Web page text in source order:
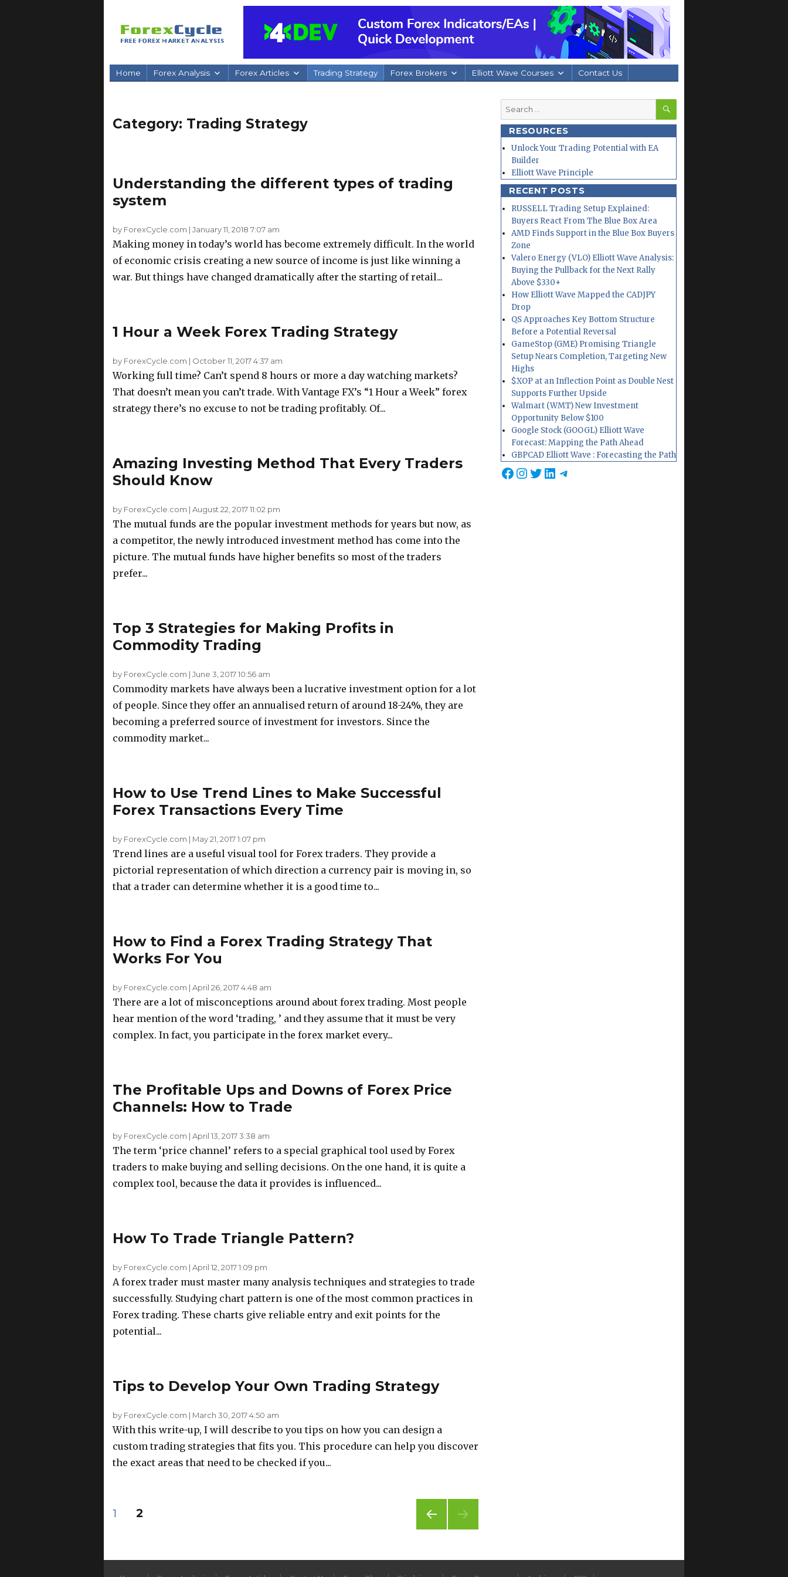
Home Forex Analysis Forex Articles Trading Strategy Forex Brokers Elliott Wave Courses Contact Us
Category: Trading Strategy
Understanding the different types of trading
system
by ForexCycle.com | January 11, 2018 7:07 am
Making money in today’s world has become extremely difficult. In the world
of economic crisis creating a new source of income is just like winning a
war. But things have changed dramatically after the starting of retail...
1 Hour a Week Forex Trading Strategy
by ForexCycle.com | October 11, 2017 4:37 am
Working full time? Can’t spend 8 hours or more a day watching markets?
That doesn’t mean you can’t trade. With Vantage FX’s “1 Hour a Week” forex
strategy there’s no excuse to not be trading profitably. Of...
Amazing Investing Method That Every Traders
Should Know
by ForexCycle.com | August 22, 2017 11:02 pm
The mutual funds are the popular investment methods for years but now, as
a competitor, the newly introduced investment method has come into the
picture. The mutual funds have higher benefits so most of the traders
prefer...
Top 3 Strategies for Making Profits in
Commodity Trading
by ForexCycle.com | June 3, 2017 10:56 am
Commodity markets have always been a lucrative investment option for a lot
of people. Since they offer an annualised return of around 18-24%, they are
becoming a preferred source of investment for investors. Since the
commodity market...
How to Use Trend Lines to Make Successful
Forex Transactions Every Time
by ForexCycle.com | May 21, 2017 1:07 pm
Trend lines are a useful visual tool for Forex traders. They provide a
pictorial representation of which direction a currency pair is moving in, so
that a trader can determine whether it is a good time to...
How to Find a Forex Trading Strategy That
Works For You
by ForexCycle.com | April 26, 2017 4:48 am
There are a lot of misconceptions around about forex trading. Most people
hear mention of the word ‘trading, ’ and they assume that it must be very
complex. In fact, you participate in the forex market every...
The Profitable Ups and Downs of Forex Price
Channels: How to Trade
by ForexCycle.com | April 13, 2017 3:38 am
The term ‘price channel’ refers to a special graphical tool used by Forex
traders to make buying and selling decisions. On the one hand, it is quite a
complex tool, because the data it provides is influenced...
How To Trade Triangle Pattern?
by ForexCycle.com | April 12, 2017 1:09 pm
A forex trader must master many analysis techniques and strategies to trade
successfully. Studying chart pattern is one of the most common practices in
Forex trading. These charts give reliable entry and exit points for the
potential...
Tips to Develop Your Own Trading Strategy
by ForexCycle.com | March 30, 2017 4:50 am
With this write-up, I will describe to you tips on how you can design a
custom trading strategies that fits you. This procedure can help you discover
the exact areas that need to be checked if you...
Posts
PAG
PAGE
1 PAGE
2
Search
for:
SEARCH
RESOURCES
Unlock Your Trading Potential with EA
Builder
Elliott Wave Principle
RECENT POSTS
RUSSELL Trading Setup Explained:
Buyers React From The Blue Box Area
AMD Finds Support in the Blue Box Buyers
Zone
Valero Energy (VLO) Elliott Wave Analysis:
Buying the Pullback for the Next Rally
Above $330+
How Elliott Wave Mapped the CADJPY
Drop
QS Approaches Key Bottom Structure
Before a Potential Reversal
GameStop (GME) Promising Triangle
Setup Nears Completion, Targeting New
Highs
$XOP at an Inflection Point as Double Nest
Supports Further Upside
Walmart (WMT) New Investment
Opportunity Below $100
Google Stock (GOOGL) Elliott Wave
Forecast: Mapping the Path Ahead
GBPCAD Elliott Wave : Forecasting the Path
Facebook
Instagram
Twitter
LinkedIn
Telegram